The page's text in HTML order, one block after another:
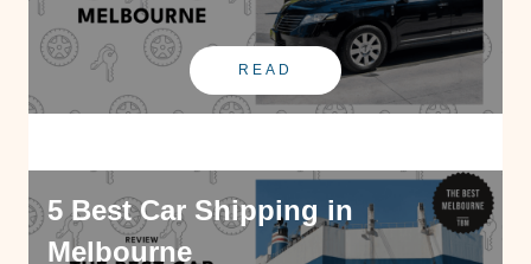
READ
5 Best Car Shipping in
Melbourne